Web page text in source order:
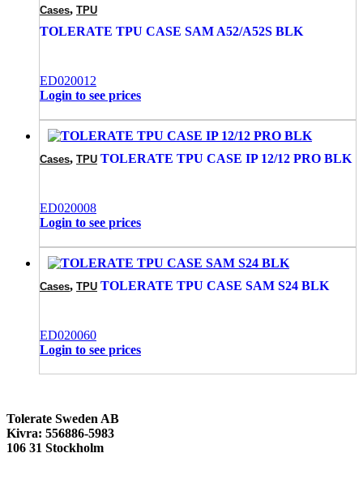
Cases, TPU
TOLERATE TPU CASE SAM A52/A52S BLK
ED020012
Login to see prices
Cases, TPU TOLERATE TPU CASE IP 12/12 PRO BLK
ED020008
Login to see prices
Cases, TPU TOLERATE TPU CASE SAM S24 BLK
ED020060
Login to see prices
Tolerate Sweden AB
Kivra: 556886-5983
106 31 Stockholm